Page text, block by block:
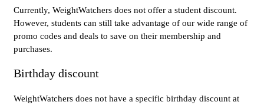
Currently, WeightWatchers does not offer a student discount.
However, students can still take advantage of our wide range of
promo codes and deals to save on their membership and
purchases.
Birthday discount
WeightWatchers does not have a specific birthday discount at